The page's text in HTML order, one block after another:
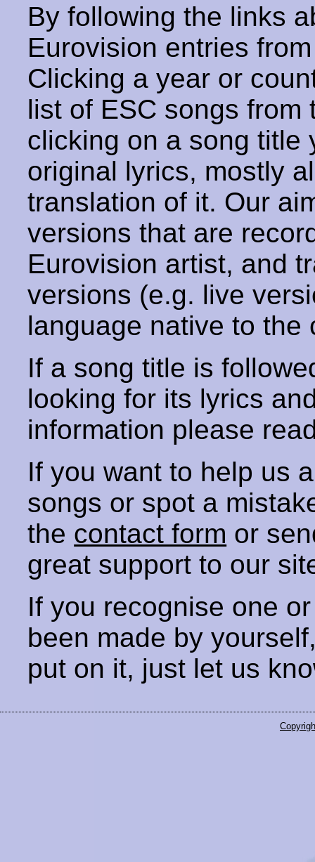
By following the links
Eurovision entries
Clicking a year or
list of ESC songs from
clicking on a song title
original lyrics, mostly
translation of it. Our
versions that are
Eurovision artist, and
versions (e.g. live
language native to the
If a song title is
looking for its lyrics
information please
If you want to help us
songs or spot a
the contact form or
great support to our
If you recognise one
been made by
put on it, just let us